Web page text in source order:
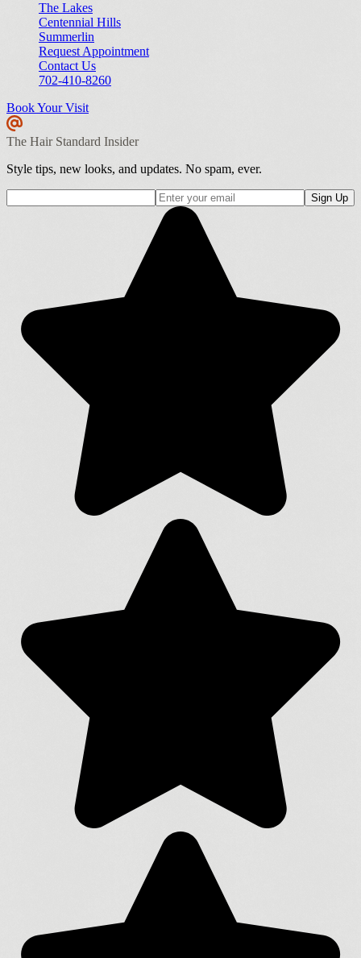
The Lakes
Centennial Hills
Summerlin
Request Appointment
Contact Us
702-410-8260
Book Your Visit
The Hair Standard Insider
Style tips, new looks, and updates. No spam, ever.
Sign Up